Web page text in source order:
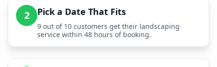
2 Pick a Date That Fits
9 out of 10 customers get their landscaping
service within 48 hours of booking.